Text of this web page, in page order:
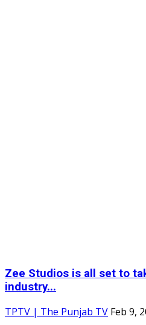
Zee Studios is all set to
industry...
TPTV | The Punjab TV Feb 9,